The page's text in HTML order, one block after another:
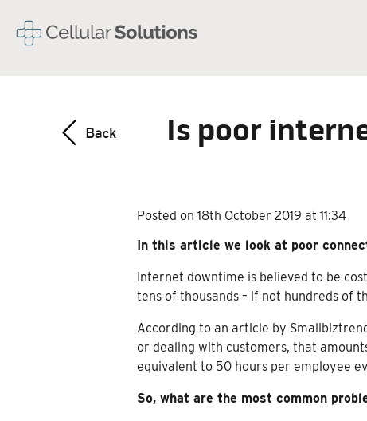
Is poor
Posted on 18th October 2019 at 11:34
In this article we look at poor
Internet downtime is believed to be
tens of thousands – if not hundreds of
According to an article by
or dealing with customers, that
equivalent to 50 hours per employee
So, what are the most common